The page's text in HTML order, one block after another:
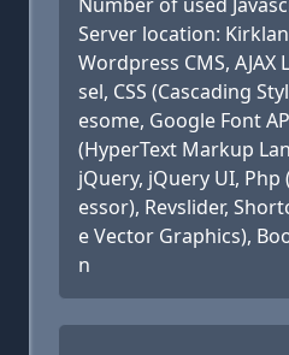
Server location:
Wordpress CMS, AJAX
sel, CSS (Cascading
esome, Google Font
(HyperText Markup
jQuery, jQuery UI,
essor), Revslider,
e Vector Graphics),
n